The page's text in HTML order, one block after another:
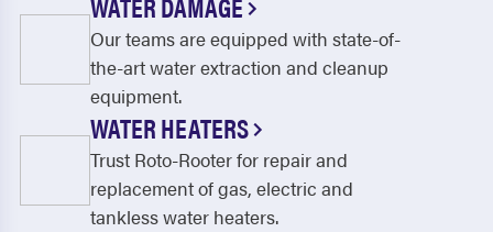
Our teams are equipped with state-of-
the-art water extraction and cleanup
equipment.
WATER HEATERS
Trust Roto-Rooter for repair and
replacement of gas, electric and
tankless water heaters.